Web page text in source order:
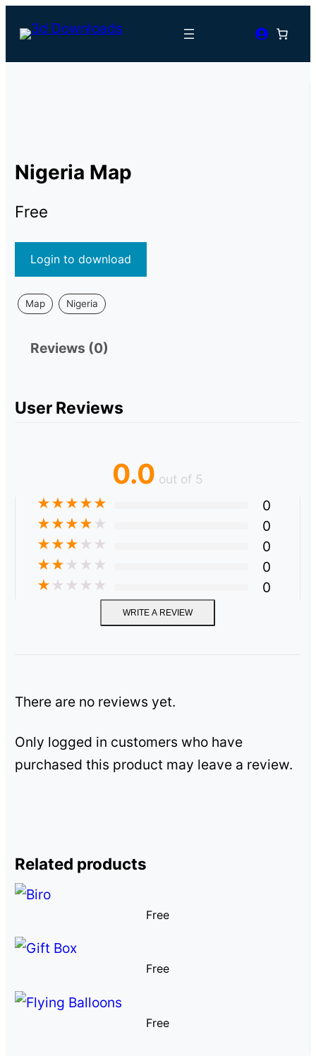
Nigeria Map
Free
Login to download
Map Nigeria
Reviews (0)
User Reviews
0.0 out of 5
★★★★★ 0
★★★★ ★ 0
★★★ ★ ★ 0
★★ ★ ★ ★ 0
★ ★ ★ ★ ★ 0
WRITE A REVIEW
There are no reviews yet.
Only logged in customers who have
purchased this product may leave a review.
Related products
Free
Free
Free